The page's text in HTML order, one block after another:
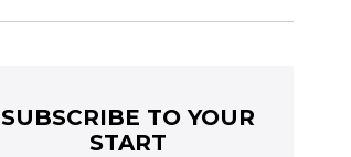
SUBSCRIBE TO YOUR
START